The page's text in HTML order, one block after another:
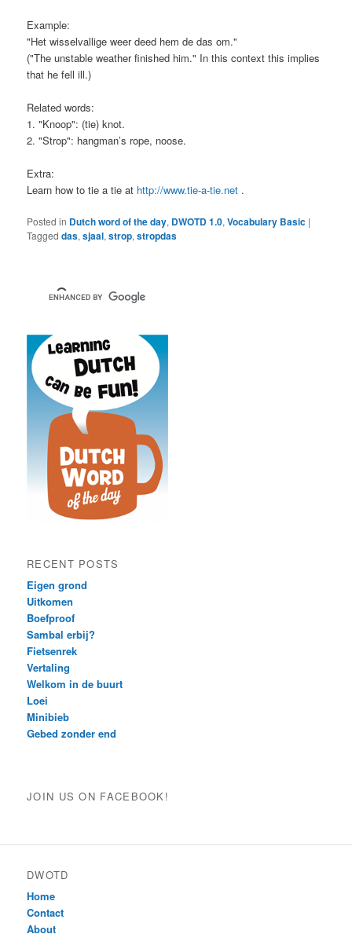
Example:
"Het wisselvallige weer deed hem de das om."
("The unstable weather finished him." In this context this implies
that he fell ill.)
Related words:
1. "Knoop": (tie) knot.
2. "Strop": hangman’s rope, noose.
Extra:
Learn how to tie a tie at http://www.tie-a-tie.net .
Posted in Dutch word of the day, DWOTD 1.0,Vocabulary Basic |
Tagged das,sjaal,strop,stropdas
RECENT POSTS
Eigen grond
Uitkomen
Boefproof
Sambal erbij?
Fietsenrek
Vertaling
Welkom in de buurt
Loei
Minibieb
Gebed zonder end
JOIN US ON FACEBOOK!
DWOTD
Home
Contact
About